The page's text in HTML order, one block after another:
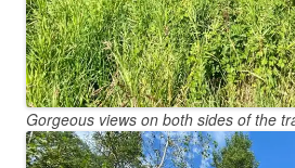
Gorgeous views on both sides of the